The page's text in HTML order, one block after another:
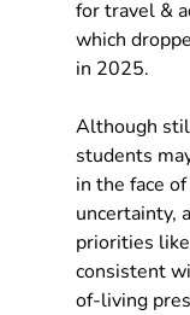
for travel &
which
in 2025.
Although
students
in the face
uncertainty,
priorities
consistent
of-living